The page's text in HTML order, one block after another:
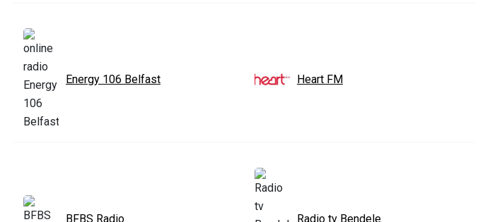
Energy 106 Belfast Heart FM
BFBS Radio Radio tv Bendele